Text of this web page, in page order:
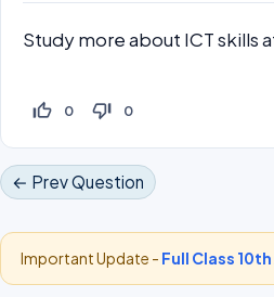
Study more about ICT skills
thumb_up_off_alt 0 thumb_down_off_alt 0
← Prev Question
Important Update - Full Class